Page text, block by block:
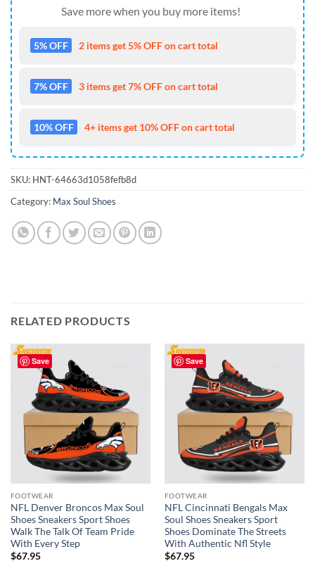
Save more when you buy more items!
5% OFF 2 items get 5% OFF on cart total
7% OFF 3 items get 7% OFF on cart total
10% OFF 4+ items get 10% OFF on cart total
SKU: HNT-64663d1058fefb8d
Category: Max Soul Shoes
RELATED PRODUCTS
Save
FOOTWEAR
NFL Denver Broncos Max Soul
Shoes Sneakers Sport Shoes
Walk The Talk Of Team Pride
With Every Step
$67.95
Save
FOOTWEAR
NFL Cincinnati Bengals Max
Soul Shoes Sneakers Sport
Shoes Dominate The Streets
With Authentic Nfl Style
$67.95